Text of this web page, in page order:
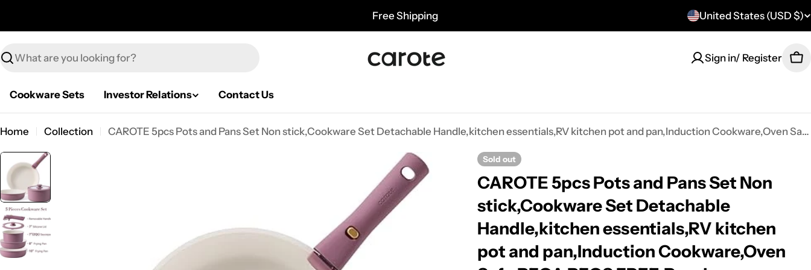
Free Shipping
C
o
u
t
y
/
r
e
United States (USD $)
Search
Sign in/ Register
Cookware Sets Investor Relations Contact Us
Home Collection CAROTE 5pcs Pots and Pans Set Non stick,Cookware Set Detachable Handle,kitchen essentials,RV kitchen pot and pan,Induction Cookware,Oven Safe,PFOA PFOS FREE,Purple
Sold out
CAROTE 5pcs Pots and Pans Set Non
stick,Cookware Set Detachable
Handle,kitchen essentials,RV kitchen
pot and pan,Induction Cookware,Oven